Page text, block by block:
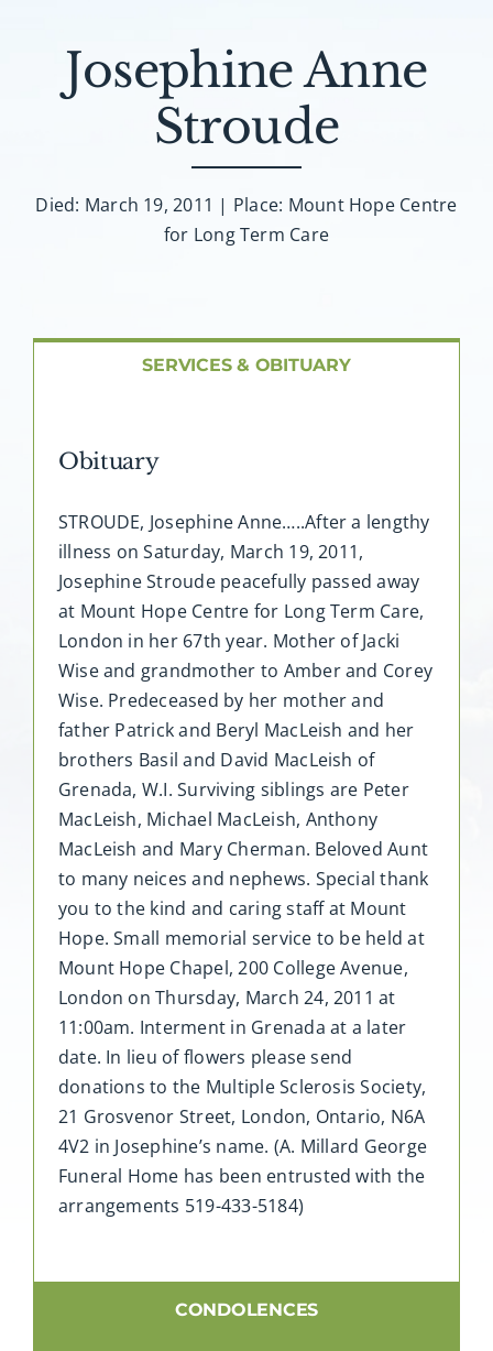
About AMG
Facilities
FAQ
Josephine Anne
Stroude
Died: March 19, 2011 | Place: Mount Hope Centre
for Long Term Care
SERVICES & OBITUARY
Obituary
STROUDE, Josephine Anne…..After a lengthy
illness on Saturday, March 19, 2011,
Josephine Stroude peacefully passed away
at Mount Hope Centre for Long Term Care,
London in her 67th year. Mother of Jacki
Wise and grandmother to Amber and Corey
Wise. Predeceased by her mother and
father Patrick and Beryl MacLeish and her
brothers Basil and David MacLeish of
Grenada, W.I. Surviving siblings are Peter
MacLeish, Michael MacLeish, Anthony
MacLeish and Mary Cherman. Beloved Aunt
to many neices and nephews. Special thank
you to the kind and caring staff at Mount
Hope. Small memorial service to be held at
Mount Hope Chapel, 200 College Avenue,
London on Thursday, March 24, 2011 at
11:00am. Interment in Grenada at a later
date. In lieu of flowers please send
donations to the Multiple Sclerosis Society,
21 Grosvenor Street, London, Ontario, N6A
4V2 in Josephine’s name. (A. Millard George
Funeral Home has been entrusted with the
arrangements 519-433-5184)
CONDOLENCES